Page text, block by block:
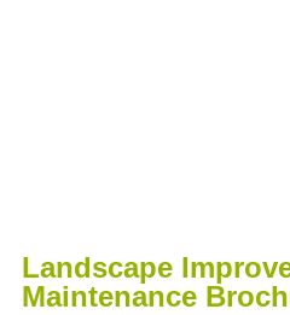
Landscape
Maintenance